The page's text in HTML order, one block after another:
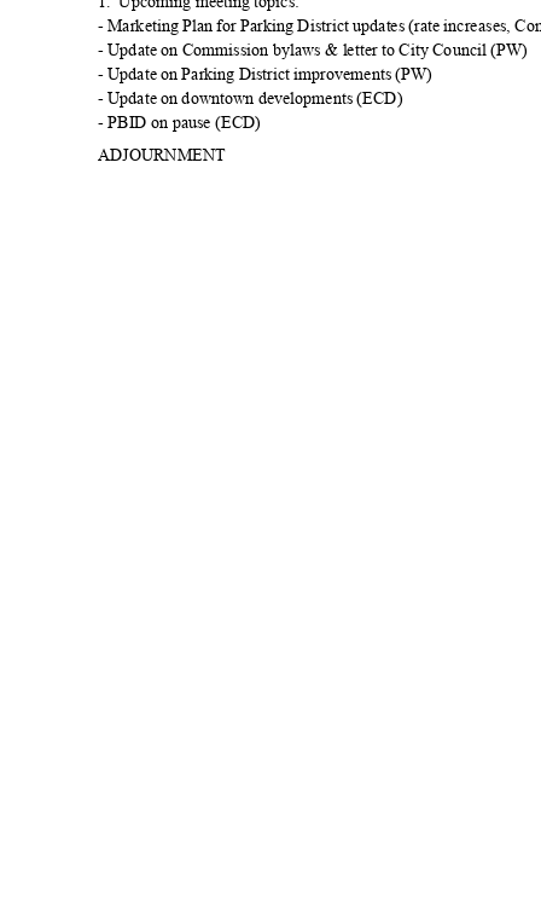
- Marketing Plan for Parking District updates (rate increases,
- Update on Commission bylaws & letter to City Council (PW)
- Update on Parking District improvements (PW)
- Update on downtown developments (ECD)
- PBID on pause (ECD)
ADJOURNMENT